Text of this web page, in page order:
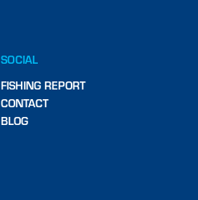
SOCIAL
FISHING REPORT
CONTACT
BLOG